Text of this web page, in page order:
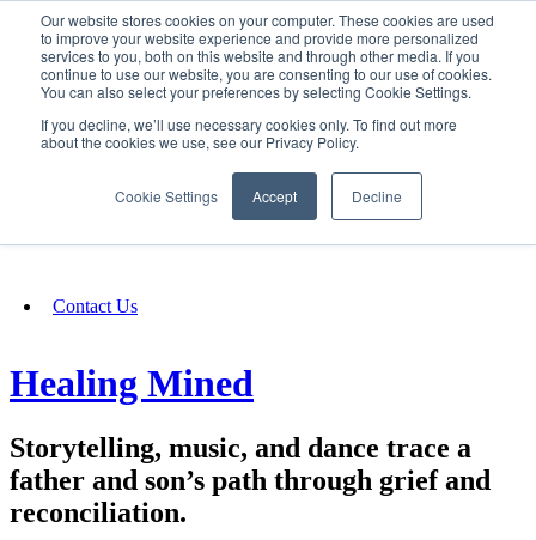
Our website stores cookies on your computer. These cookies are used
to improve your website experience and provide more personalized
services to you, both on this website and through other media. If you
continue to use our website, you are consenting to our use of cookies.
You can also select your preferences by selecting Cookie Settings.
If you decline, we’ll use necessary cookies only. To find out more
about the cookies we use, see our Privacy Policy.
Cookie Settings Accept Decline
SIGN IN/UP
Fundraising
Contact Us
Healing Mined
Storytelling, music, and dance trace a
father and son’s path through grief and
reconciliation.